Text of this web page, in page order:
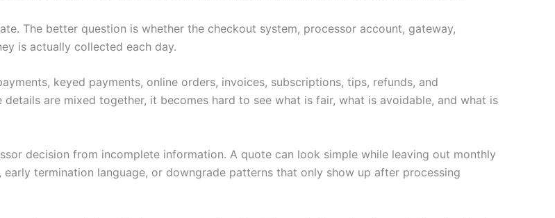
The better question is whether the checkout system, processor account, gateway,
is actually collected each day.
keyed payments, online orders, invoices, subscriptions, tips, refunds, and
are mixed together, it becomes hard to see what is fair, what is avoidable, and what is
decision from incomplete information. A quote can look simple while leaving out monthly
termination language, or downgrade patterns that only show up after processing